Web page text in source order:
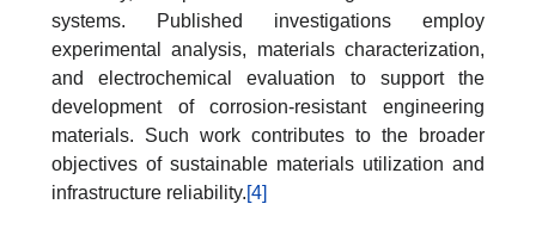
systems. Published investigations employ
experimental analysis, materials characterization,
and electrochemical evaluation to support the
development of corrosion-resistant engineering
materials. Such work contributes to the broader
objectives of sustainable materials utilization and
infrastructure reliability.[4]